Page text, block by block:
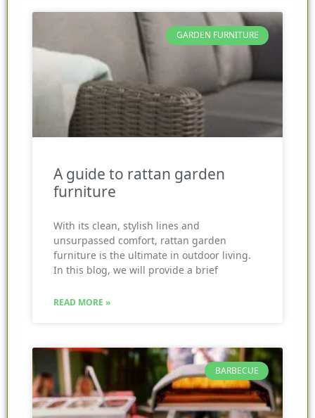
GARDEN FURNITURE
A guide to rattan garden
furniture
With its clean, stylish lines and
unsurpassed comfort, rattan garden
furniture is the ultimate in outdoor living.
In this blog, we will provide a brief
READ MORE »
BARBECUE